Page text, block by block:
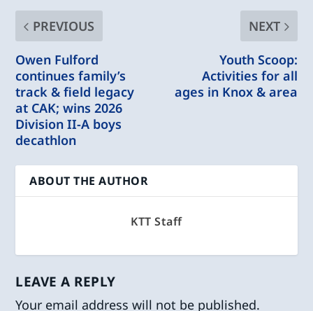
PREVIOUS
Owen Fulford
continues family’s
track & field legacy
at CAK; wins 2026
Division II-A boys
decathlon
NEXT
Youth Scoop:
Activities for all
ages in Knox & area
ABOUT THE AUTHOR
KTT Staff
LEAVE A REPLY
Your email address will not be published.